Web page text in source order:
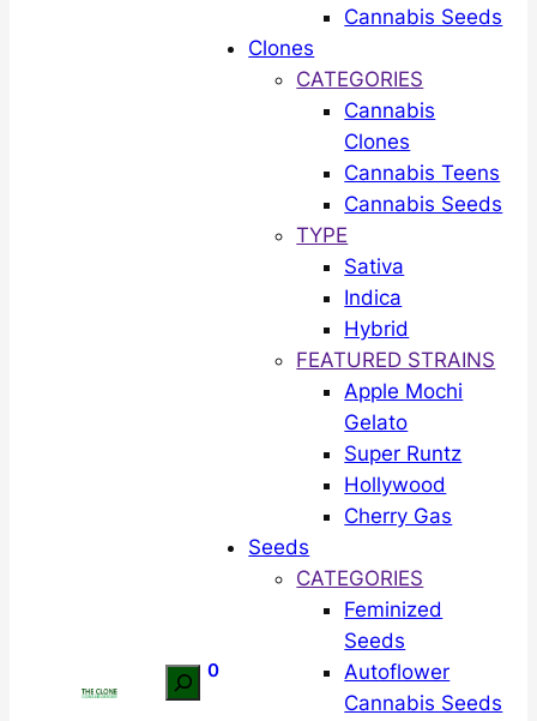
Search
0
Cannabis Seeds
Clones
CATEGORIES
Cannabis
Clones
Cannabis Teens
Cannabis Seeds
TYPE
Sativa
Indica
Hybrid
FEATURED STRAINS
Apple Mochi
Gelato
Super Runtz
Hollywood
Cherry Gas
Seeds
CATEGORIES
Feminized
Seeds
Autoflower
Cannabis Seeds